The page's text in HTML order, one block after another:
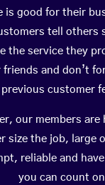
is good for their
tell others
the service they
friends and don’t
customer
our members are
size the job, large
reliable and
you can count